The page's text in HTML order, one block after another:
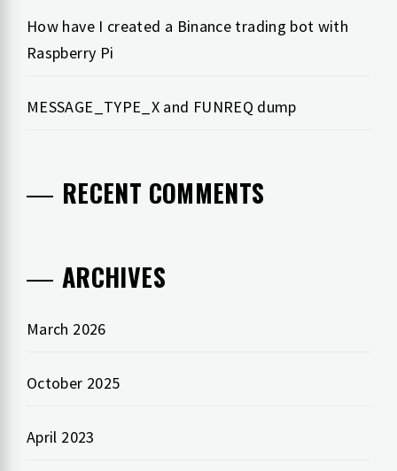
How have I created a Binance trading bot with
Raspberry Pi
MESSAGE_TYPE_X and FUNREQ dump
RECENT COMMENTS
ARCHIVES
March 2026
October 2025
April 2023